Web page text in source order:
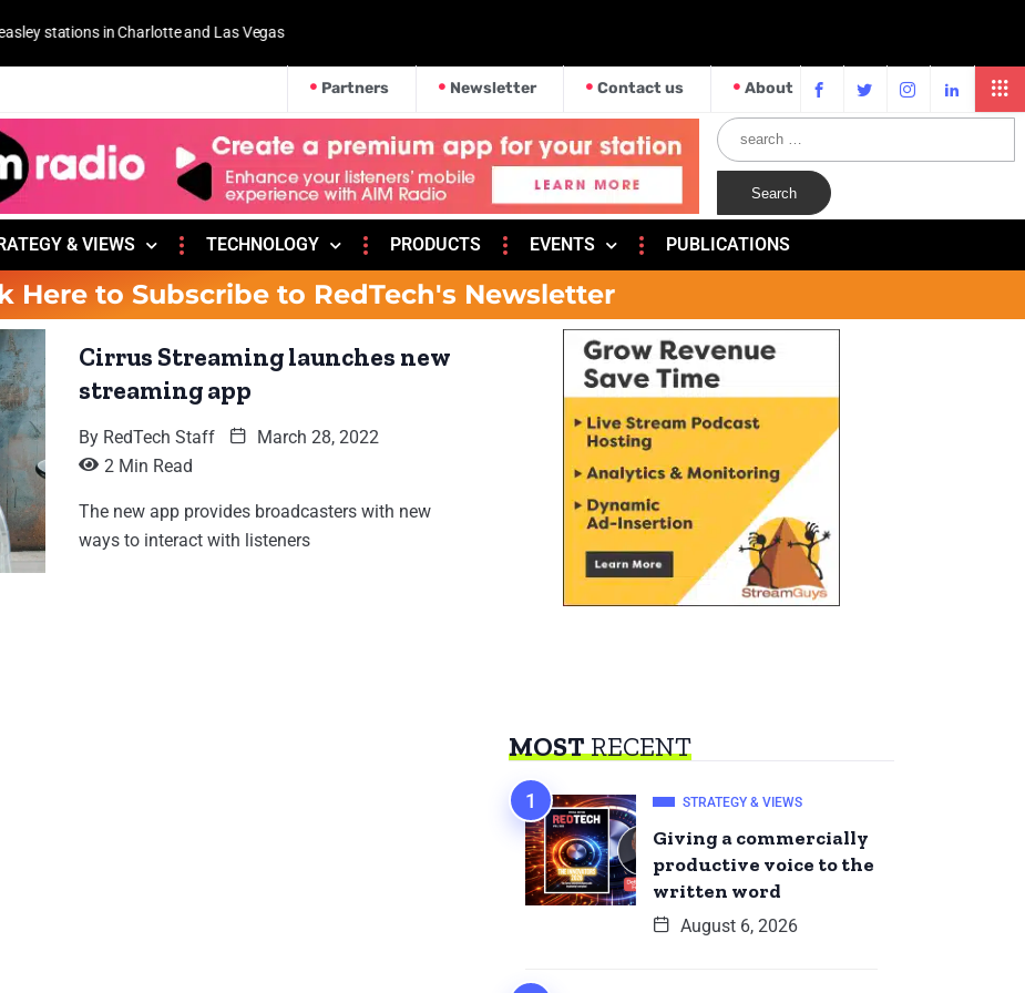
and Las Vegas
Partners Newsletter Contact us About
& VIEWS TECHNOLOGY PRODUCTS EVENTS PUBLICATIONS
Here to Subscribe to RedTech's Newsletter
Cirrus Streaming launches new
streaming app
By RedTech Staff
March 28, 2022
2 Min Read
The new app provides broadcasters with new
ways to interact with listeners
MOSTRECENT
STRATEGY & VIEWS
Giving a commercially
productive voice to the
written word
August 6, 2026